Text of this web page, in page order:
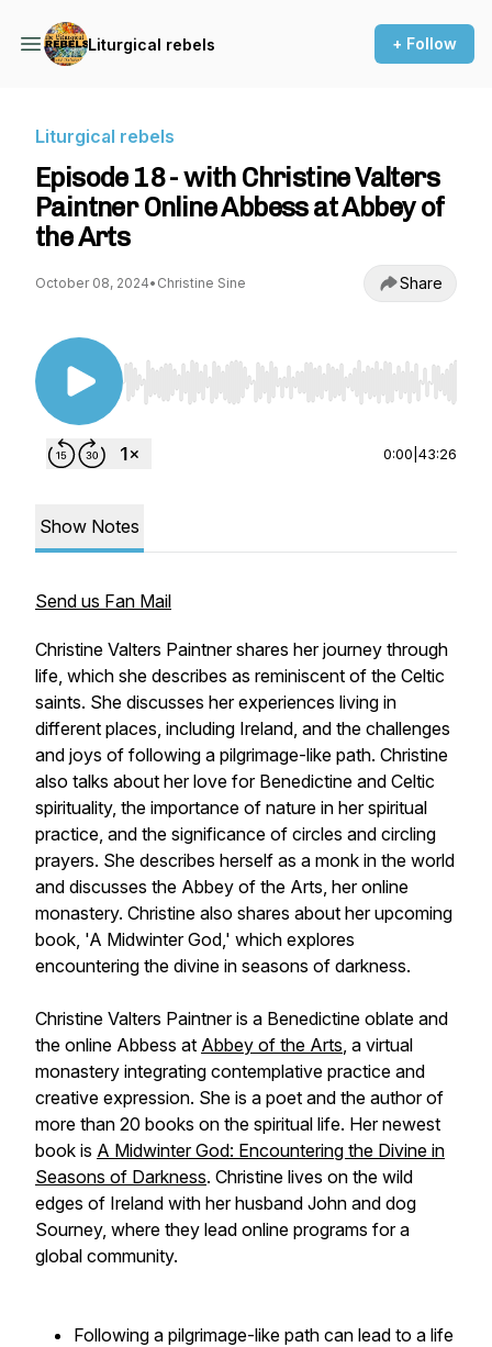
Liturgical rebels + Follow
Liturgical rebels
Episode 18 - with Christine Valters
Paintner Online Abbess at Abbey of
the Arts
October 08, 2024• Christine Sine Share
Use Left/Right to seek, Home/End to jump to
0:00 43:26
Show Notes
Send us Fan Mail
Christine Valters Paintner shares her journey through
life, which she describes as reminiscent of the Celtic
saints. She discusses her experiences living in
different places, including Ireland, and the challenges
and joys of following a pilgrimage-like path. Christine
also talks about her love for Benedictine and Celtic
spirituality, the importance of nature in her spiritual
practice, and the significance of circles and circling
prayers. She describes herself as a monk in the world
and discusses the Abbey of the Arts, her online
monastery. Christine also shares about her upcoming
book, 'A Midwinter God,' which explores
encountering the divine in seasons of darkness.
Christine Valters Paintner is a Benedictine oblate and
the online Abbess at Abbey of the Arts, a virtual
monastery integrating contemplative practice and
creative expression. She is a poet and the author of
more than 20 books on the spiritual life. Her newest
book is A Midwinter God: Encountering the Divine in
Seasons of Darkness. Christine lives on the wild
edges of Ireland with her husband John and dog
Sourney, where they lead online programs for a
global community.
Following a pilgrimage-like path can lead to a life